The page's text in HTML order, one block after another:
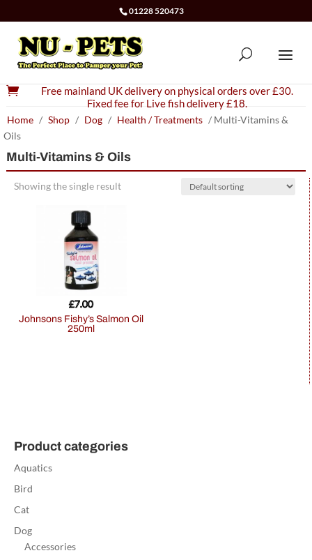
01228 520473

Free mainland UK delivery on physical orders over £30.
Fixed fee for Live fish delivery £18.
Home / Shop / Dog / Health / Treatments / Multi-Vitamins &
Oils
Multi-Vitamins & Oils
Showing the single result
Johnsons Fishy’s Salmon Oil
250ml
£7.00
Product categories
Aquatics
Bird
Cat
Dog
Accessories